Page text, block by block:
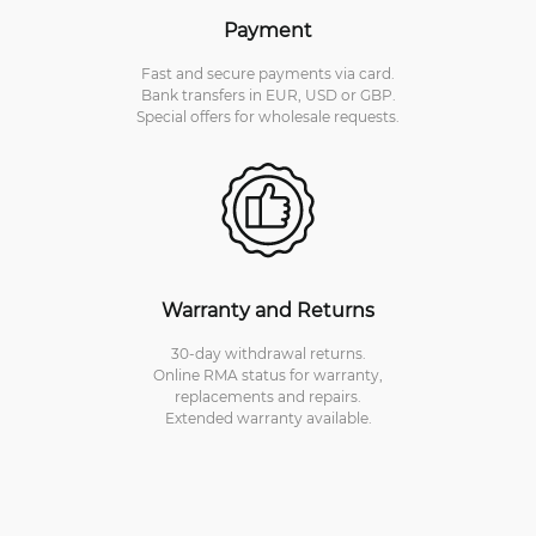
Payment
Fast and secure payments via card.
Bank transfers in EUR, USD or GBP.
Special offers for wholesale requests.
Warranty and Returns
30-day withdrawal returns.
Online RMA status for warranty,
replacements and repairs.
Extended warranty available.